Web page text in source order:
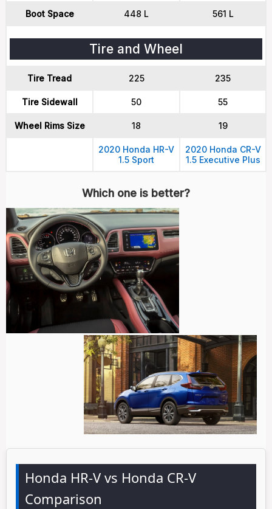
Boot Space 448 L 561 L
Tire and Wheel
Tire Tread 225 235
Tire Sidewall 50 55
Wheel Rims Size 18 19
2020 Honda HR-V
1.5 Sport
2020 Honda CR-V
1.5 Executive Plus
Which one is better?
Honda HR-V vs Honda CR-V
Comparison